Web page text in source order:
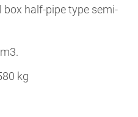
box half-pipe type semi-
kg